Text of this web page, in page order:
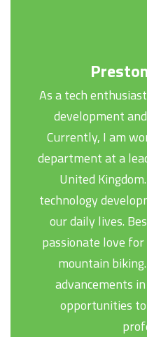
As a tech
development
Currently, I am
department at a
United
technology
our daily lives.
passionate love
mountain
advancements
opportunities